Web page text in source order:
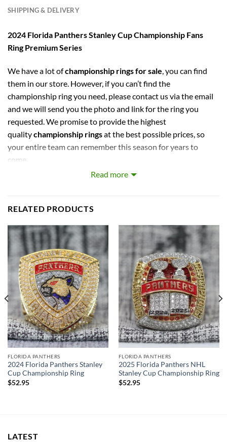
SHIPPING & DELIVERY
2024 Florida Panthers Stanley Cup Championship Fans
Ring Premium Series
We have a lot ofchampionship rings for sale , you can find
them in our store. However, if you can’t find the
championship ring you need, please contact us via the email
and we will send you the photo and link for the ring you
requested. We promise to provide the highest
qualitychampionship ringsat the best possible prices, so
your entire team can remember this season for years to
come.
cool display box.
Rings size 8-15 and as a high quality reproduction crafted by
a professional jeweler and has some real density to it.
The leading Championship Ring Manufacturer in the US! We
design & manufacture custom sports jewelry.
Thank you for your purchase !!!
Read more
RELATED PRODUCTS
FLORIDA PANTHERS
2024 Florida Panthers Stanley
Cup Championship Ring
$52.95
FLORIDA PANTHERS
2025 Florida Panthers NHL
Stanley Cup Championship Ring
$52.95
LATEST